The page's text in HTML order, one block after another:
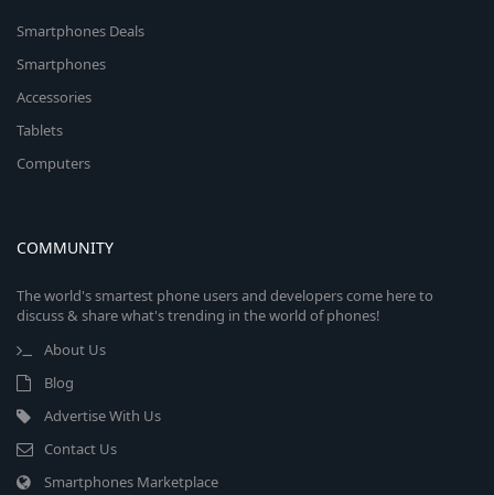
Smartphones Deals
Smartphones
Accessories
Tablets
Computers
COMMUNITY
The world's smartest phone users and developers come here to
discuss & share what's trending in the world of phones!
About Us
Blog
Advertise With Us
Contact Us
Smartphones Marketplace